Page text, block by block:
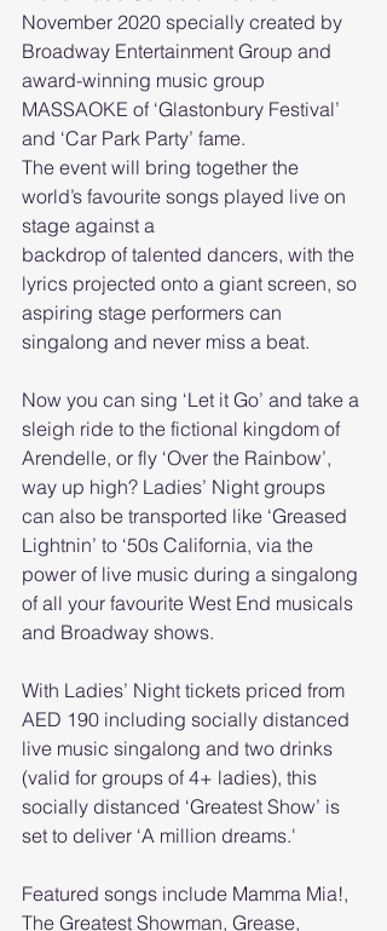
November 2020 specially created by
Broadway Entertainment Group and
award-winning music group
MASSAOKE of ‘Glastonbury Festival’
and ‘Car Park Party’ fame.
The event will bring together the
world’s favourite songs played live on
stage against a
backdrop of talented dancers, with the
lyrics projected onto a giant screen, so
aspiring stage performers can
singalong and never miss a beat.
Now you can sing ‘Let it Go’ and take a
sleigh ride to the fictional kingdom of
Arendelle, or fly ‘Over the Rainbow’,
way up high? Ladies’ Night groups
can also be transported like ‘Greased
Lightnin’ to ‘50s California, via the
power of live music during a singalong
of all your favourite West End musicals
and Broadway shows.
With Ladies’ Night tickets priced from
AED 190 including socially distanced
live music singalong and two drinks
(valid for groups of 4+ ladies), this
socially distanced ‘Greatest Show’ is
set to deliver ‘A million dreams.'
Featured songs include Mamma Mia!,
The Greatest Showman, Grease,